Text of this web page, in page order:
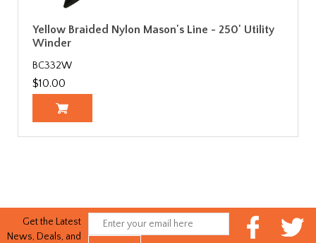
Yellow Braided Nylon Mason's Line - 250' Utility
Winder
BC332W
$10.00
Get the Latest
News, Deals, and